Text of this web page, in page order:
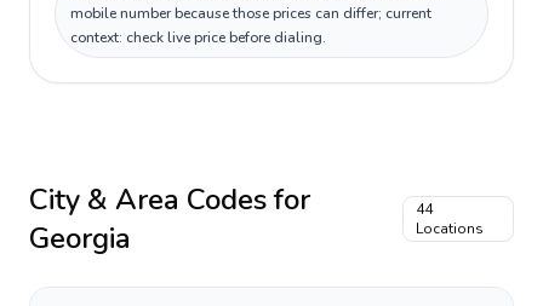
mobile number because those prices can differ; current
context: check live price before dialing.
City & Area Codes for
Georgia
44
Locations